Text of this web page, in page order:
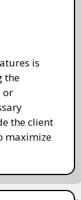
is
the
or
the client
maximize